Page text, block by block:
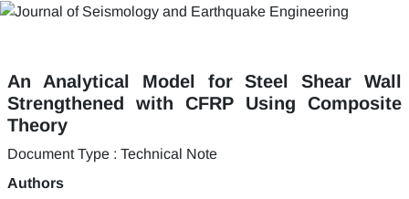
An Analytical Model for Steel Shear Wall
Strengthened with CFRP Using Composite
Theory
Document Type : Technical Note
Authors